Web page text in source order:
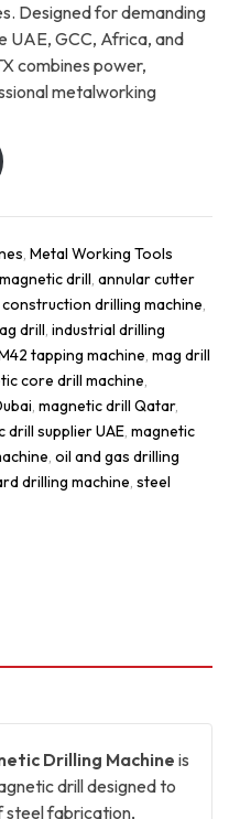
Designed for demanding
UAE, GCC, Africa, and
combines power,
metalworking
, Metal Working Tools
drill, annular cutter
construction drilling machine,
drill, industrial drilling
tapping machine, mag drill
core drill machine,
, magnetic drill Qatar,
drill supplier UAE, magnetic
, oil and gas drilling
drilling machine, steel
Drilling Machine is
drill designed to
steel fabrication,